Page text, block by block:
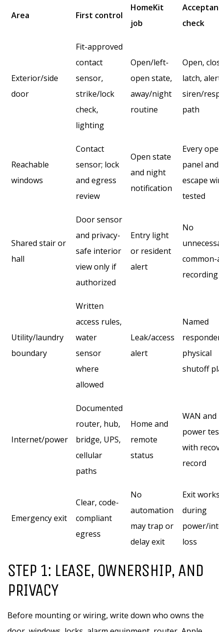
Area First control
HomeKit
job
check
Exterior/side
door
Fit-approved
contact
sensor,
strike/lock
check,
lighting
Open/left-
open state,
away/night
routine
Open,
latch,
siren/
path
Reachable
windows
Contact
sensor; lock
and egress
review
Open state
and night
notification
Every
panel and
escape
tested
Shared stair or
hall
Door sensor
and privacy-
safe interior
view only if
authorized
Entry light
or resident
alert
No
recording
Utility/laundry
boundary
Written
access rules,
water
sensor
where
allowed
Leak/access
alert
Named
physical
shutoff
Internet/power
Documented
router, hub,
bridge, UPS,
cellular
paths
Home and
remote
status
WAN and
power
with
record
Emergency exit
Clear, code-
compliant
egress
No
automation
may trap or
delay exit
Exit
during
power/
loss
STEP 1: LEASE, OWNERSHIP, AND
PRIVACY
Before mounting or wiring, write down who owns the